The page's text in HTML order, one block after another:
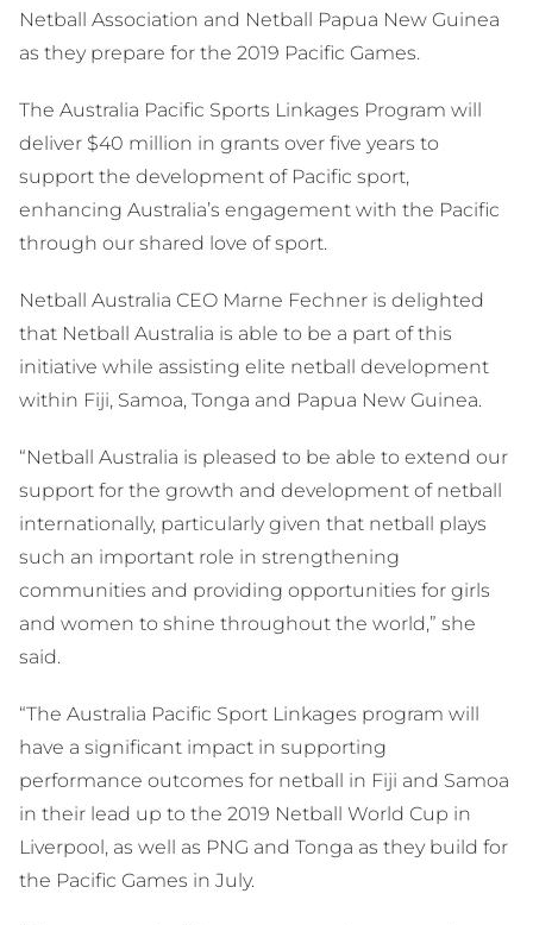
Netball Association and Netball Papua New Guinea
as they prepare for the 2019 Pacific Games.
The Australia Pacific Sports Linkages Program will
deliver $40 million in grants over five years to
support the development of Pacific sport,
enhancing Australia’s engagement with the Pacific
through our shared love of sport.
Netball Australia CEO Marne Fechner is delighted
that Netball Australia is able to be a part of this
initiative while assisting elite netball development
within Fiji, Samoa, Tonga and Papua New Guinea.
“Netball Australia is pleased to be able to extend our
support for the growth and development of netball
internationally, particularly given that netball plays
such an important role in strengthening
communities and providing opportunities for girls
and women to shine throughout the world,” she
said.
“The Australia Pacific Sport Linkages program will
have a significant impact in supporting
performance outcomes for netball in Fiji and Samoa
in their lead up to the 2019 Netball World Cup in
Liverpool, as well as PNG and Tonga as they build for
the Pacific Games in July.